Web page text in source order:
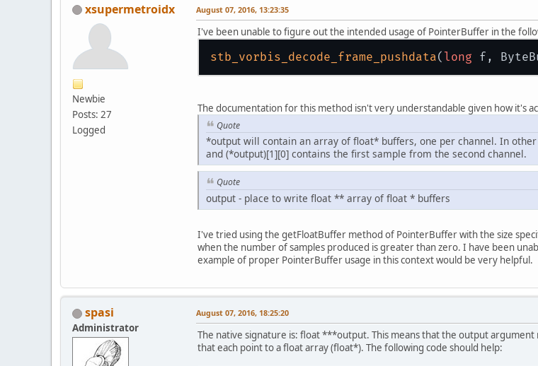
xsupermetroidx
Newbie
Posts: 27
Logged
August 07, 2016, 13:23:35
I've been unable to figure out the intended usage of PointerBuffer in the
stb_vorbis_decode_frame_pushdata( long f,
The documentation for this method isn't very understandable given how it's
Quote
*output will contain an array of float* buffers, one per channel. In
and (*output)[1][0] contains the first sample from the second channel.
Quote
output - place to write float ** array of float * buffers
I've tried using the getFloatBuffer method of PointerBuffer with the size
when the number of samples produced is greater than zero. I have been
example of proper PointerBuffer usage in this context would be very helpful.
spasi
Administrator
August 07, 2016, 18:25:20
The native signature is: float ***output. This means that the output
that each point to a float array (float*). The following code should help: